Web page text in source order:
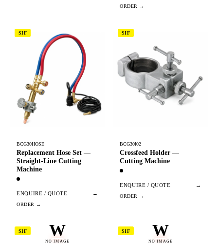
SIF
BCG30HOSE
Replacement Hose Set —
Straight-Line Cutting
Machine
ENQUIRE / QUOTE →
SIF
BCG30I02
Crossfeed Holder —
Cutting Machine
ENQUIRE / QUOTE →
W
NO IMAGE
SIF W
NO IMAGE
SIF